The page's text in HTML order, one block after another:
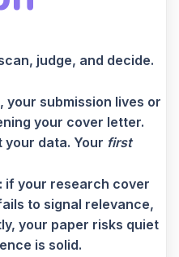
judge, and decide.
your submission lives or
your cover letter.
your data. Your first
if your research cover
to signal relevance,
your paper risks quiet
is solid.